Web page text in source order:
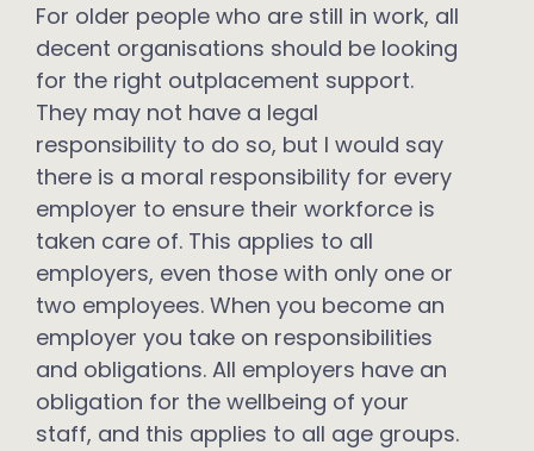
For older people who are still in work, all
decent organisations should be looking
for the right outplacement support.
They may not have a legal
responsibility to do so, but I would say
there is a moral responsibility for every
employer to ensure their workforce is
taken care of. This applies to all
employers, even those with only one or
two employees. When you become an
employer you take on responsibilities
and obligations. All employers have an
obligation for the wellbeing of your
staff, and this applies to all age groups.